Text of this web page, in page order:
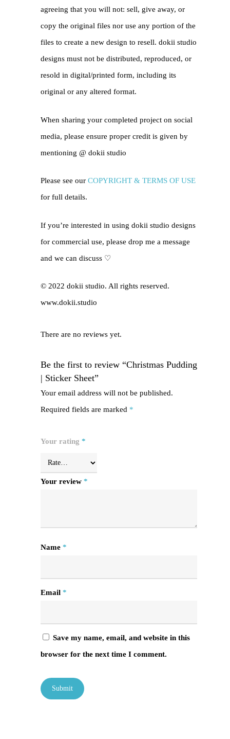
agreeing that you will not: sell, give away, or
copy the original files nor use any portion of the
files to create a new design to resell. dokii studio
designs must not be distributed, reproduced, or
resold in digital/printed form, including its
original or any altered format.
When sharing your completed project on social
media, please ensure proper credit is given by
mentioning @ dokii studio
Please see our COPYRIGHT & TERMS OF USE
for full details.
If you’re interested in using dokii studio designs
for commercial use, please drop me a message
and we can discuss ♡
© 2022 dokii studio. All rights reserved.
www.dokii.studio
There are no reviews yet.
Be the first to review “Christmas Pudding
| Sticker Sheet”
Your email address will not be published.
Required fields are marked *
Your rating *
Your review *
Name *
Email *
Save my name, email, and website in this
browser for the next time I comment.